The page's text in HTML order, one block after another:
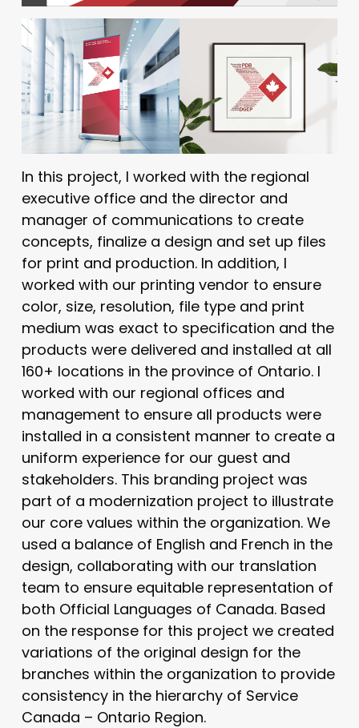
In this project, I worked with the regional
executive office and the director and
manager of communications to create
concepts, finalize a design and set up files
for print and production. In addition, I
worked with our printing vendor to ensure
color, size, resolution, file type and print
medium was exact to specification and the
products were delivered and installed at all
160+ locations in the province of Ontario. I
worked with our regional offices and
management to ensure all products were
installed in a consistent manner to create a
uniform experience for our guest and
stakeholders. This branding project was
part of a modernization project to illustrate
our core values within the organization. We
used a balance of English and French in the
design, collaborating with our translation
team to ensure equitable representation of
both Official Languages of Canada. Based
on the response for this project we created
variations of the original design for the
branches within the organization to provide
consistency in the hierarchy of Service
Canada – Ontario Region.